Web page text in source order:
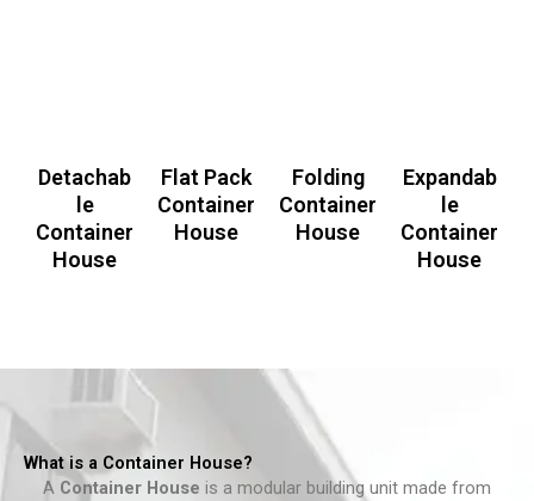
Detachab
le
Container
House
Flat Pack
Container
House
Folding
Container
House
Expandab
le
Container
House
What is a Container House?
A Container House is a modular building unit made from